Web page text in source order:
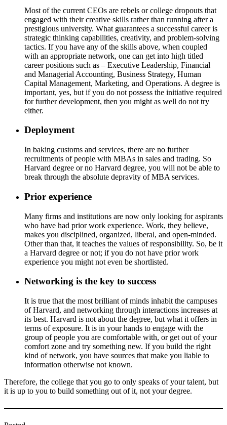
Most of the current CEOs are rebels or college dropouts that
engaged with their creative skills rather than running after a
prestigious university. What guarantees a successful career is
strategic thinking capabilities, creativity, and problem-solving
tactics. If you have any of the skills above, when coupled
with an appropriate network, one can get into high titled
career positions such as – Executive Leadership, Financial
and Managerial Accounting, Business Strategy, Human
Capital Management, Marketing, and Operations. A degree is
important, yes, but if you do not possess the initiative required
for further development, then you might as well do not try
either.
Deployment
In baking customs and services, there are no further
recruitments of people with MBAs in sales and trading. So
Harvard degree or no Harvard degree, you will not be able to
break through the absolute depravity of MBA services.
Prior experience
Many firms and institutions are now only looking for aspirants
who have had prior work experience. Work, they believe,
makes you disciplined, organized, liberal, and open-minded.
Other than that, it teaches the values of responsibility. So, be it
a Harvard degree or not; if you do not have prior work
experience you might not even be shortlisted.
Networking is the key to success
It is true that the most brilliant of minds inhabit the campuses
of Harvard, and networking through interactions increases at
its best. Harvard is not about the degree, but what it offers in
terms of exposure. It is in your hands to engage with the
group of people you are comfortable with, or get out of your
comfort zone and try something new. If you build the right
kind of network, you have sources that make you liable to
information otherwise not known.
Therefore, the college that you go to only speaks of your talent, but
it is up to you to build something out of it, not your degree.